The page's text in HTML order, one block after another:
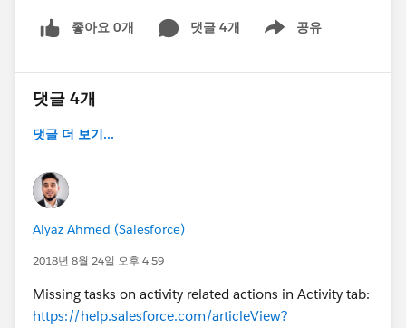
좋아요 0개 댓글 4개 공유
Show menu
댓글 4개
댓글 더 보기...
Aiyaz Ahmed (Salesforce)
2018년 8월 24일 오후 4:59
Missing tasks on activity related actions in Activity tab:
https://help.salesforce.com/articleView?